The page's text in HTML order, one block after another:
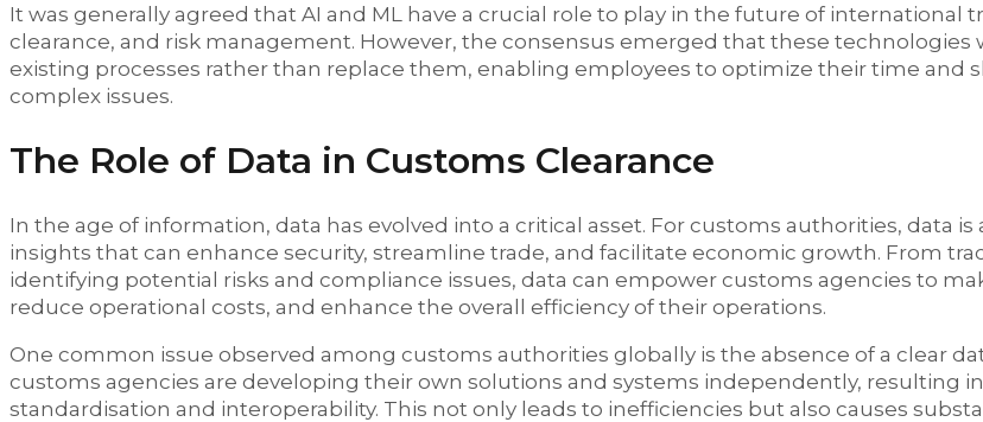
It was generally agreed that AI and ML have a crucial role to play in the future of international
clearance, and risk management. However, the consensus emerged that these
existing processes rather than replace them, enabling employees to optimize their time and
complex issues.
The Role of Data in Customs Clearance
In the age of information, data has evolved into a critical asset. For customs authorities, data is
insights that can enhance security, streamline trade, and facilitate economic growth. From
identifying potential risks and compliance issues, data can empower customs agencies to
reduce operational costs, and enhance the overall efficiency of their operations.
One common issue observed among customs authorities globally is the absence of a clear
customs agencies are developing their own solutions and systems independently, resulting
standardisation and interoperability. This not only leads to inefficiencies but also causes